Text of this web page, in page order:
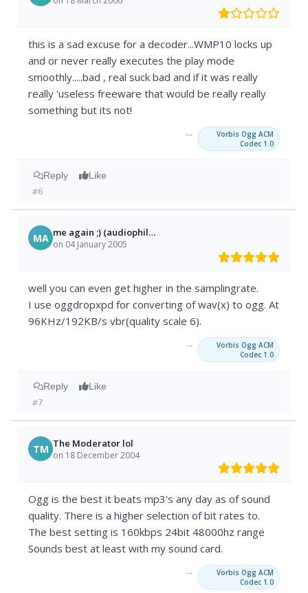
this is a sad excuse for a decoder...WMP10 locks up
and or never really executes the play mode
smoothly.....bad , real suck bad and if it was really
really 'useless freeware that would be really really
something but its not!
→
Vorbis Ogg ACM
Codec 1.0
Reply Like
#6
MA me again ;) (audiophile lol)
on 04 January 2005
well you can even get higher in the samplingrate.
I use oggdropxpd for converting of wav(x) to ogg. At
96KHz/192KB/s vbr(quality scale 6).
→
Vorbis Ogg ACM
Codec 1.0
Reply Like
#7
TM The Moderator lol
on 18 December 2004
Ogg is the best it beats mp3's any day as of sound
quality. There is a higher selection of bit rates to.
The best setting is 160kbps 24bit 48000hz range
Sounds best at least with my sound card.
→
Vorbis Ogg ACM
Codec 1.0